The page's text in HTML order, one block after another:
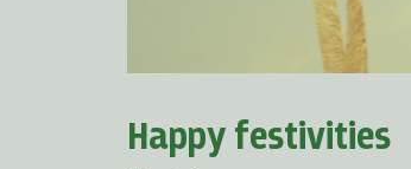
Happy festivities